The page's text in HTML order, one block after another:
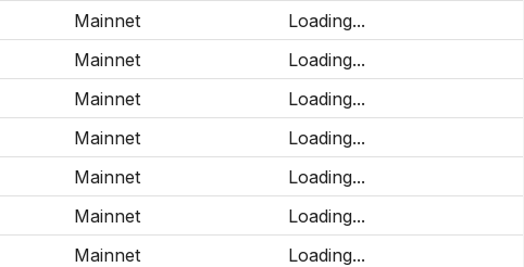
Mainnet
Loading...
Mainnet
Loading...
Mainnet
Loading...
Mainnet
Loading...
Mainnet
Loading...
Mainnet
Loading...
Mainnet Loading...